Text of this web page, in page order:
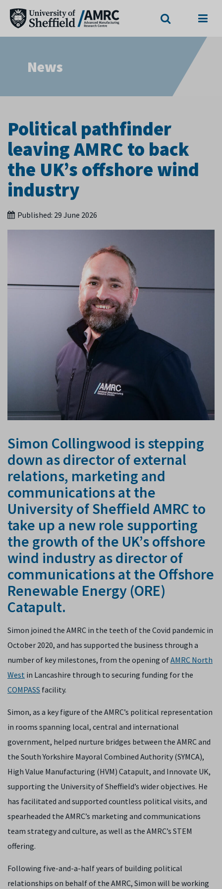
News
Political pathfinder
leaving AMRC to back
the UK’s offshore wind
industry
Published: 29 June 2026
Simon Collingwood is stepping
down as director of external
relations, marketing and
communications at the
University of Sheffield AMRC to
take up a new role supporting
the growth of the UK’s offshore
wind industry as director of
communications at the Offshore
Renewable Energy (ORE)
Catapult.
Simon joined the AMRC in the teeth of the Covid pandemic in
October 2020, and has supported the business through a
number of key milestones, from the opening ofAMRC North
West in Lancashire through to securing funding for the
COMPASS facility.
Simon, as a key figure of the AMRC’s political representation
in rooms spanning local, central and international
government, helped nurture bridges between the AMRC and
the South Yorkshire Mayoral Combined Authority (SYMCA),
High Value Manufacturing (HVM) Catapult, and Innovate UK,
supporting the University of Sheffield’s wider objectives. He
has facilitated and supported countless political visits, and
spearheaded the AMRC’s marketing and communications
team strategy and culture, as well as the AMRC’s STEM
offering.
Following five-and-a-half years of building political
relationships on behalf of the AMRC, Simon will be working